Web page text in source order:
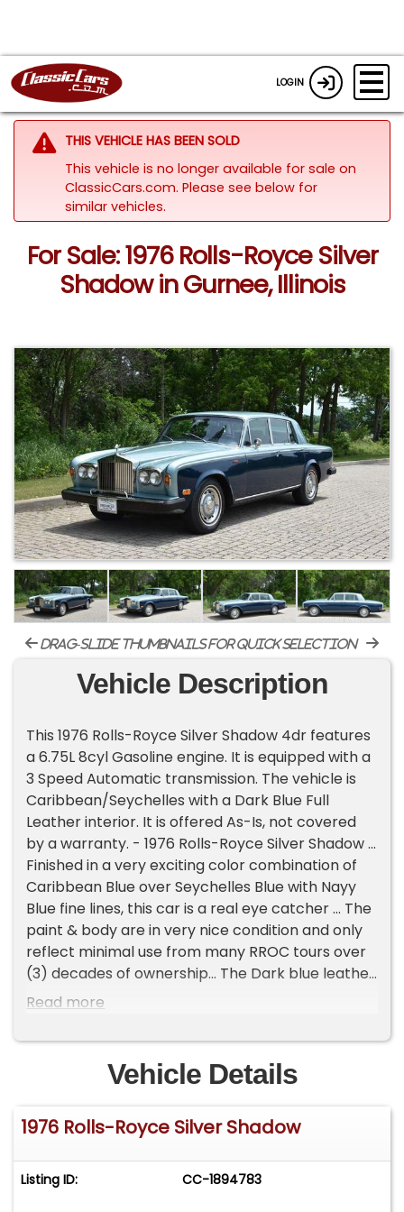
LOGIN
THIS VEHICLE HAS BEEN SOLD
This vehicle is no longer available for sale on
ClassicCars.com. Please see below for
similar vehicles.
For Sale: 1976 Rolls-Royce Silver
Shadow in Gurnee, Illinois
drag-slide thumbnails for quick selection
Vehicle Description
This 1976 Rolls-Royce Silver Shadow 4dr features
a 6.75L 8cyl Gasoline engine. It is equipped with a
3 Speed Automatic transmission. The vehicle is
Caribbean/Seychelles with a Dark Blue Full
Leather interior. It is offered As-Is, not covered
by a warranty. - 1976 Rolls-Royce Silver Shadow ...
Finished in a very exciting color combination of
Caribbean Blue over Seychelles Blue with Nayy
Blue fine lines, this car is a real eye catcher ... The
paint & body are in very nice condition and only
reflect minimal use from many RROC tours over
(3) decades of ownership... The Dark blue leather
is in tidy shape and reflects a careful and loving
woodwork throughout and also is in tidy condition
... This is a very late 1976 which shares some of
the series II attributes ... This Silver Shadow was
owned by an upper east coast doctor for just
over 30 years ... Over the years it had been
specialists ... When it arrived in our workshop only
light maintenance was required, this particular
Read more
Vehicle Details
1976 Rolls-Royce Silver Shadow
Listing ID: CC-1894783